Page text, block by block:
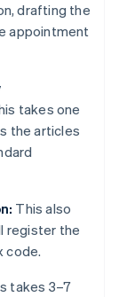
drafting the
appointment
takes one
the articles
This also
register the
code.
takes 3–7